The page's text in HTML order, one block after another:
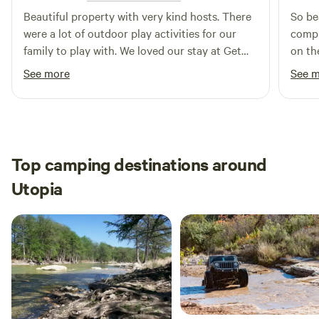
Beautiful property with very kind hosts. There
were a lot of outdoor play activities for our
family to play with. We loved our stay at Get
your frio on.
See more
So
on
very
See
Top camping destinations around
Utopia